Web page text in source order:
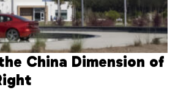
China Dimension of